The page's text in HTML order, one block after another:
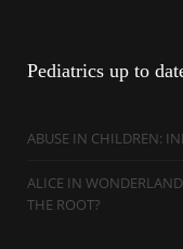
Pediatrics up to
ABUSE IN CHILDREN:
ALICE IN
THE ROOT?